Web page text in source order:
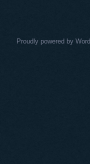
Proudly powered by